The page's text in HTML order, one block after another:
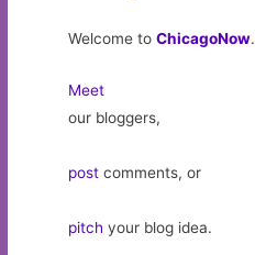
Welcome toChicagoNow.
Meet
our bloggers,
post comments, or
pitch your blog idea.